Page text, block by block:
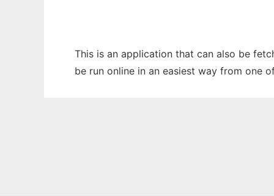
This is an application that can also be
be run online in an easiest way from one